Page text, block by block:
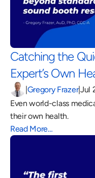
Catching the
Expert’s Own
|Gregory Frazer|Jul
Even world-class
their own health.
Read More…